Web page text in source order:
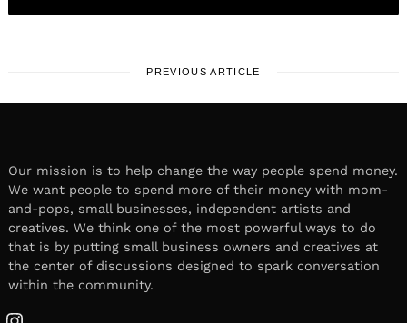
PREVIOUS ARTICLE
Our mission is to help change the way people spend money.
We want people to spend more of their money with mom-
and-pops, small businesses, independent artists and
creatives. We think one of the most powerful ways to do
that is by putting small business owners and creatives at
the center of discussions designed to spark conversation
within the community.